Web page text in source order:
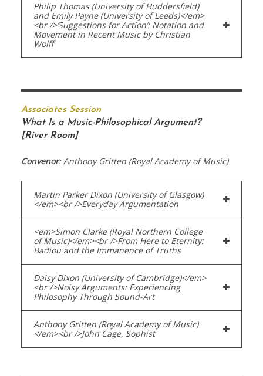
Philip Thomas (University of Huddersfield)
and Emily Payne (University of Leeds)</em>
<br />‘Suggestions for Action’: Notation and
Movement in Recent Music by Christian
Wolff
Associates Session
What Is a Music-Philosophical Argument?
[River Room]
Convenor: Anthony Gritten (Royal Academy of Music)
Martin Parker Dixon (University of Glasgow)
</em><br />Everyday Argumentation
<em>Simon Clarke (Royal Northern College
of Music)</em><br />From Here to Eternity:
Badiou and the Immanence of Truths
Daisy Dixon (University of Cambridge)</em>
<br />Noisy Arguments: Experiencing
Philosophy Through Sound-Art
Anthony Gritten (Royal Academy of Music)
</em><br />John Cage, Sophist